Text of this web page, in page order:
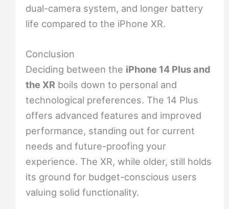
dual-camera system, and longer battery
life compared to the iPhone XR.
Conclusion
Deciding between the iPhone 14 Plus and
the XR boils down to personal and
technological preferences. The 14 Plus
offers advanced features and improved
performance, standing out for current
needs and future-proofing your
experience. The XR, while older, still holds
its ground for budget-conscious users
valuing solid functionality.